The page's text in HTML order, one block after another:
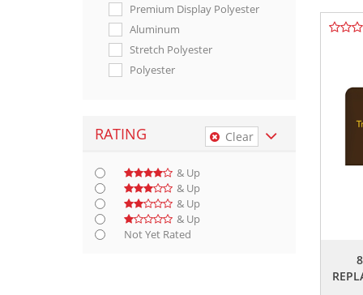
Premium Display Polyester
Aluminum
Stretch Polyester
Polyester
RATING Clear
& Up
& Up
& Up
& Up
Not Yet Rated